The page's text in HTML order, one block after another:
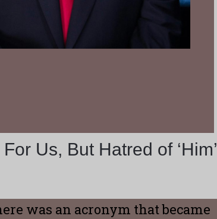
Us, But Hatred of ‘Him’
was an acronym that became